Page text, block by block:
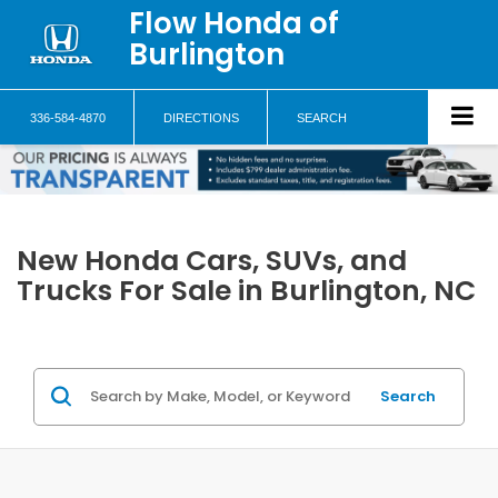
Flow Honda of
Burlington
336-584-4870 DIRECTIONS SEARCH
New Honda Cars, SUVs, and
Trucks For Sale in Burlington, NC
Search